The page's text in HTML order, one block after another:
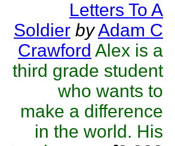
Letters To A
Soldier byAdam C
Crawford Alex is a
third grade student
who wants to
make a difference
in the world. His